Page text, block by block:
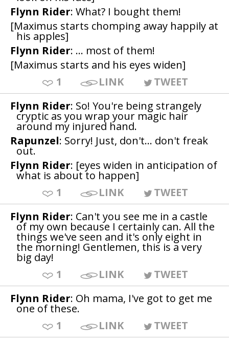
Flynn Rider: What? I bought them!
[Maximus starts chomping away happily at
his apples]
Flynn Rider: ... most of them!
[Maximus starts and his eyes widen]
1
LINK
TWEET
Flynn Rider: So! You're being strangely
cryptic as you wrap your magic hair
around my injured hand.
Rapunzel: Sorry! Just, don't... don't freak
out.
Flynn Rider: [eyes widen in anticipation of
what is about to happen]
1
LINK
TWEET
Flynn Rider: Can't you see me in a castle
of my own because I certainly can. All the
things we've seen and it's only eight in
the morning! Gentlemen, this is a very
big day!
1
LINK
TWEET
Flynn Rider: Oh mama, I've got to get me
one of these.
1
LINK
TWEET